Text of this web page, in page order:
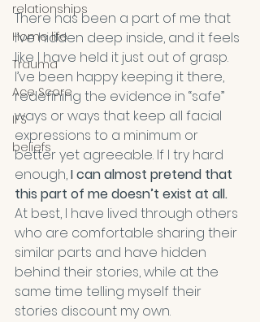
relationships
Home life
Trauma
Ace Score
IFS
beliefs
There has been a part of me that
I’ve hidden deep inside, and it feels
like I have held it just out of grasp.
I’ve been happy keeping it there,
redefining the evidence in “safe”
ways or ways that keep all facial
expressions to a minimum or
better yet agreeable. If I try hard
enough, I can almost pretend that
this part of me doesn’t exist at all.
At best, I have lived through others
who are comfortable sharing their
similar parts and have hidden
behind their stories, while at the
same time telling myself their
stories discount my own.